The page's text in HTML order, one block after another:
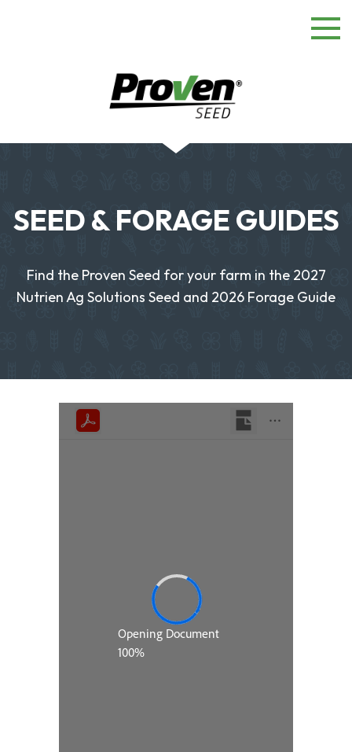
SEED & FORAGE GUIDES
Find the Proven Seed for your farm in the 2027
Nutrien Ag Solutions Seed and 2026 Forage Guide